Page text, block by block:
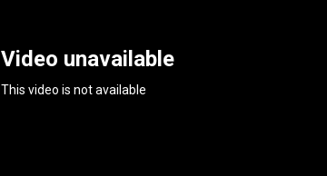
Video unavailable
This video is not available